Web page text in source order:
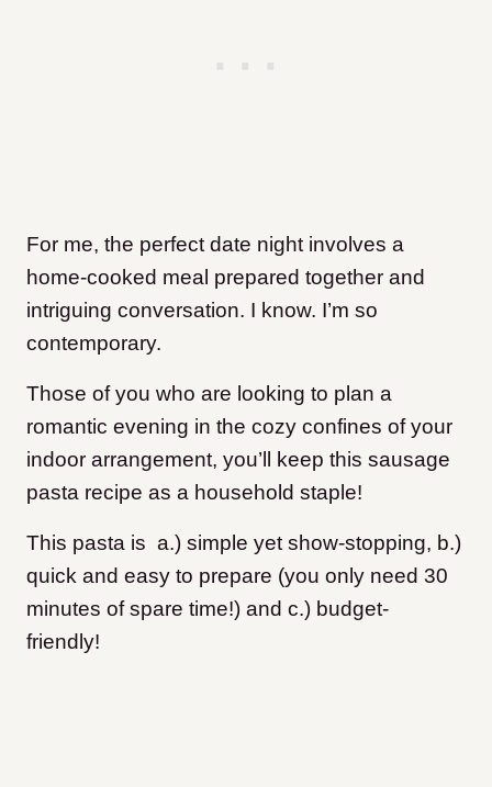
For me, the perfect date night involves a
home-cooked meal prepared together and
intriguing conversation. I know. I’m so
contemporary.
Those of you who are looking to plan a
romantic evening in the cozy confines of your
indoor arrangement, you’ll keep this sausage
pasta recipe as a household staple!
This pasta is a.) simple yet show-stopping, b.)
quick and easy to prepare (you only need 30
minutes of spare time!) and c.) budget-
friendly!